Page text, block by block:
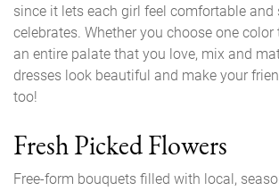
since it lets each girl feel comfortable and
celebrates. Whether you choose one
an entire palate that you love, mix and
dresses look beautiful and make your
too!
Fresh Picked Flowers
Free-form bouquets filled with local,